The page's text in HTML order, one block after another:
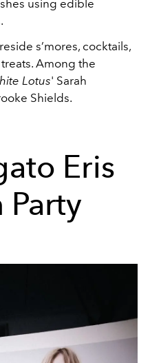
using edible
s’mores, cocktails,
Among the
Lotus' Sarah
Shields.
Eris
Party